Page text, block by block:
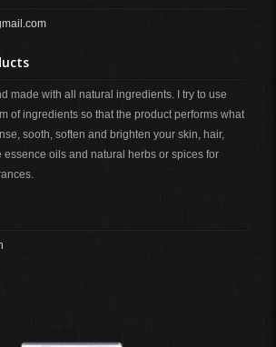
made with all natural ingredients. I try to use
of ingredients so that the product performs what
sooth, soften and brighten your skin, hair,
essence oils and natural herbs or spices for